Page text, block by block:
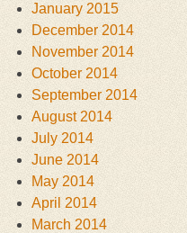
January 2015
December 2014
November 2014
October 2014
September 2014
August 2014
July 2014
June 2014
May 2014
April 2014
March 2014